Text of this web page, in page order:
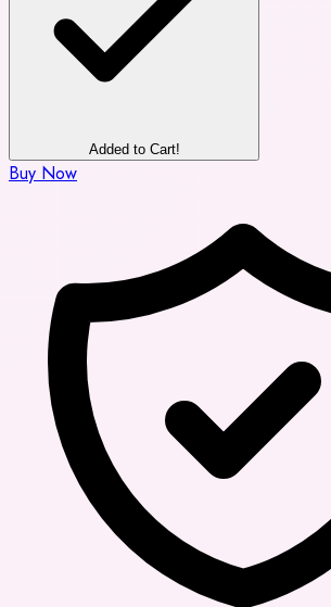
Added to Cart!
Buy Now